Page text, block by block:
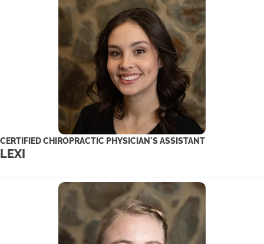
CERTIFIED CHIROPRACTIC PHYSICIAN'S ASSISTANT
LEXI